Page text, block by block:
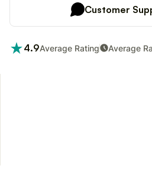
Customer
4.9Average Rating Average